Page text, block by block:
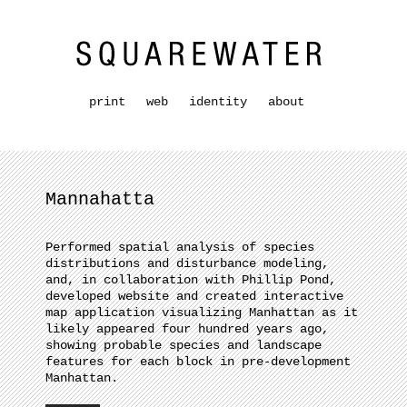
print web identity about
Mannahatta
Performed spatial analysis of species
distributions and disturbance modeling,
and, in collaboration with Phillip Pond,
developed website and created interactive
map application visualizing Manhattan as it
likely appeared four hundred years ago,
showing probable species and landscape
features for each block in pre-development
Manhattan.